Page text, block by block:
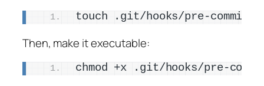
touch .git/hooks/pre-commit
Then, make it executable:
chmod +x .git/hooks/pre-